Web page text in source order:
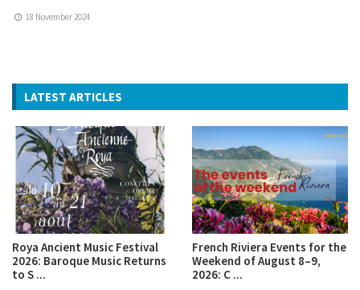
18 November 2024
LATEST ARTICLES
Roya Ancient Music Festival
2026: Baroque Music Returns
to S ...
French Riviera Events for the
Weekend of August 8–9,
2026: C ...